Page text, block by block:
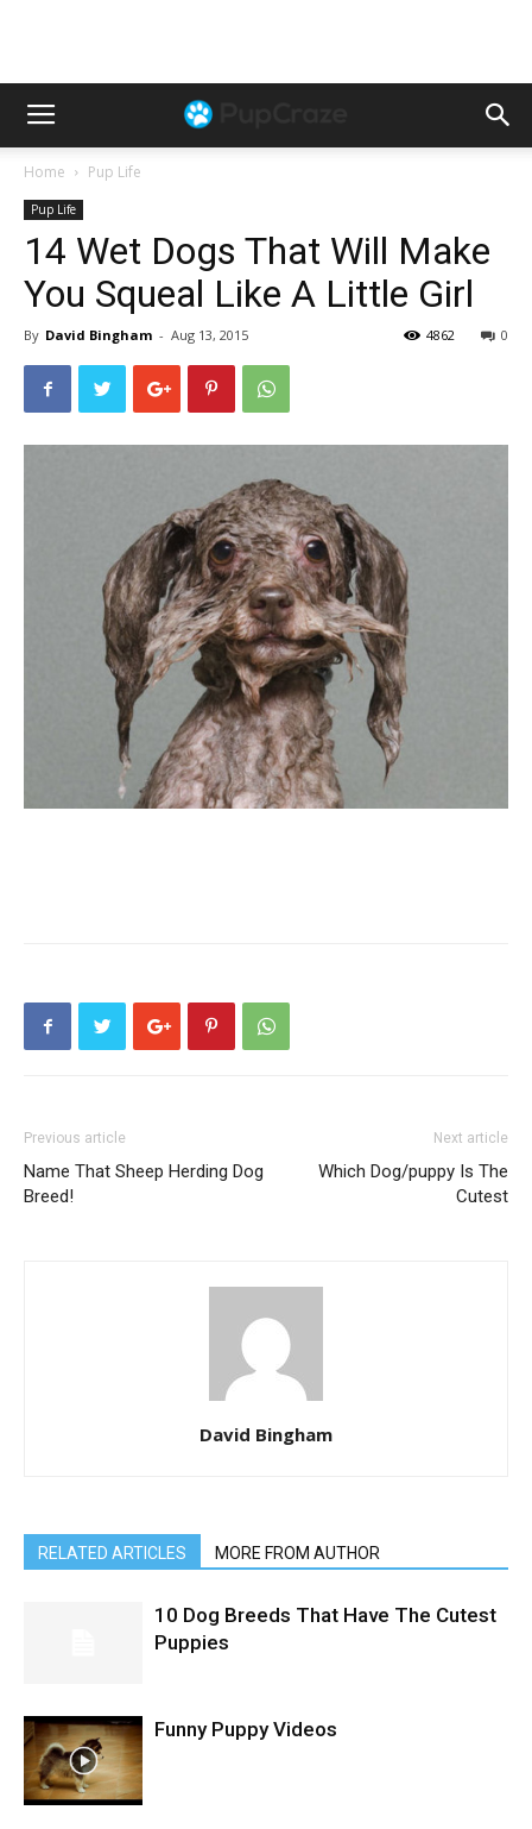
Home Pup Life
Pup Life
14 Wet Dogs That Will Make
You Squeal Like A Little Girl
By David Bingham - Aug 13, 2015 0
4862
Previous article
Name That Sheep Herding Dog
Breed!
Next article
Which Dog/puppy Is The
Cutest
David Bingham
RELATED ARTICLES MORE FROM AUTHOR
10 Dog Breeds That Have The Cutest
Puppies
Funny Puppy Videos